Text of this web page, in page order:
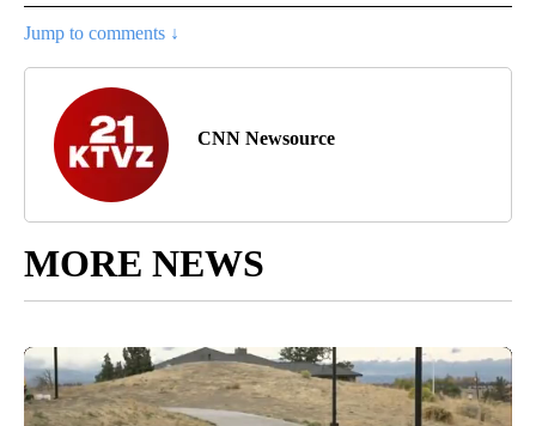
Jump to comments ↓
CNN Newsource
MORE NEWS